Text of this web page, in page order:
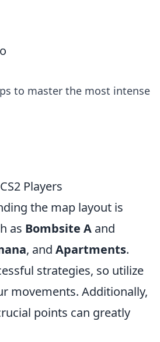
to master the most intense
Players
the map layout is
as Bombsite A and
, and Apartments.
strategies, so utilize
movements. Additionally,
points can greatly